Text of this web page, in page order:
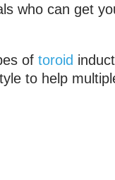
who can get
of toroid
to help